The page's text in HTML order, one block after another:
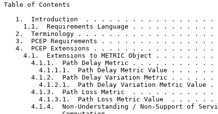
Table of Contents
1.  Introduction  . . . . . . . . . . . . . . . . .
1.1.  Requirements Language . . . . . . . . . . .
2.  Terminology . . . . . . . . . . . . . . . . . .
3.  PCEP Requirements . . . . . . . . . . . . . . .
4.  PCEP Extensions . . . . . . . . . . . . . . . .
4.1.  Extensions to METRIC Object . . . . . . . .
4.1.1.  Path Delay Metric . . . . . . . . . . .
4.1.1.1.  Path Delay Metric Value . . . . . .
4.1.2.  Path Delay Variation Metric . . . . . .
4.1.2.1.  Path Delay Variation Metric Value .
4.1.3.  Path Loss Metric  . . . . . . . . . . .
4.1.3.1.  Path Loss Metric Value  . . . . . .
4.1.4.  Non-Understanding / Non-Support of